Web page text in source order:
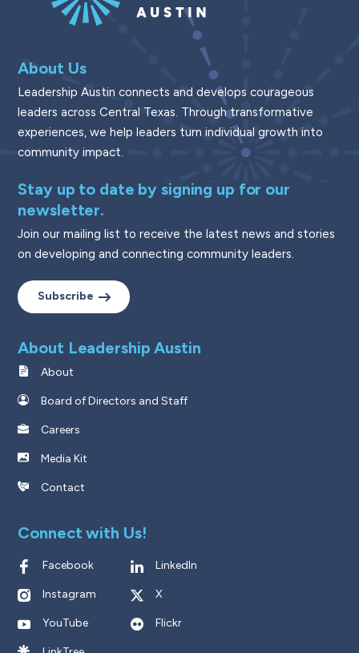
About Us
Leadership Austin connects and develops courageous
leaders across Central Texas. Through transformative
experiences, we help leaders turn individual growth into
community impact.
Stay up to date by signing up for our
newsletter.
Join our mailing list to receive the latest news and stories
on developing and connecting community leaders.
Subscribe
About Leadership Austin
About
Board of Directors and Staff
Careers
Media Kit
Contact
Connect with Us!
Facebook LinkedIn
Instagram X
YouTube Flickr